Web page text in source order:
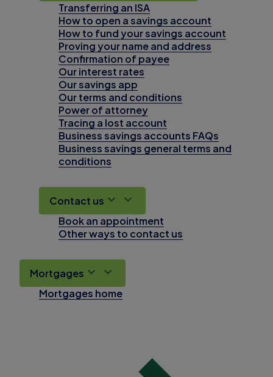
Transferring an ISA
How to open a savings account
How to fund your savings account
Proving your name and address
Confirmation of payee
Our interest rates
Our savings app
Our terms and conditions
Power of attorney
Tracing a lost account
Business savings accounts FAQs
Business savings general terms and
conditions
Contact us
Book an appointment
Other ways to contact us
Mortgages
Mortgages home